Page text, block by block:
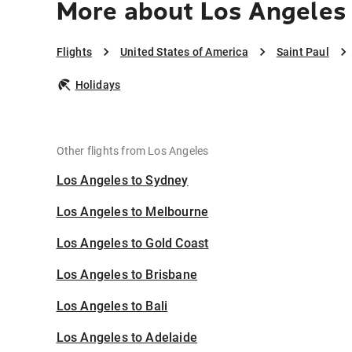
More about Los
Flights United States of America Saint Paul
Holidays
Other flights from Los Angeles
Los Angeles to Sydney
Los Angeles to Melbourne
Los Angeles to Gold Coast
Los Angeles to Brisbane
Los Angeles to Bali
Los Angeles to Adelaide